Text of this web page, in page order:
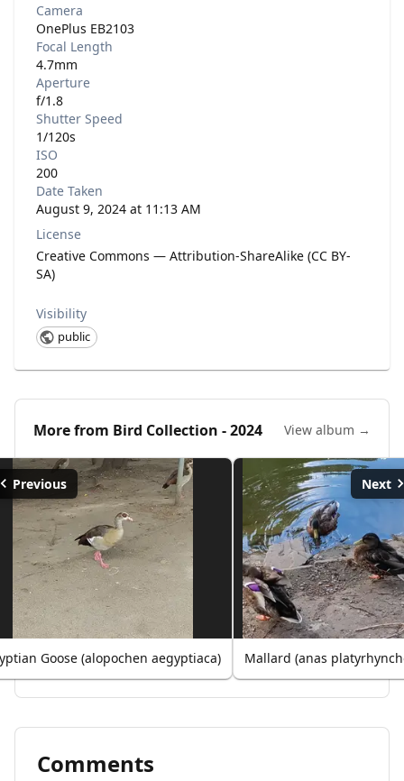
Camera
OnePlus EB2103
Focal Length
4.7mm
Aperture
f/1.8
Shutter Speed
1/120s
ISO
200
Date Taken
August 9, 2024 at 11:13 AM
License
Creative Commons — Attribution-ShareAlike (CC BY-
SA)
Visibility
public
More from Bird Collection - 2024 View album →
Previous
Goose (alopochen aegyptiaca)
Next
Mallard (anas
Comments